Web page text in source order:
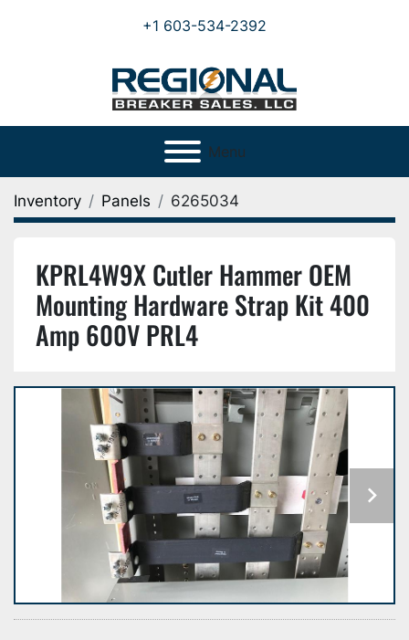
+1 603-534-2392
Menu
Inventory Panels 6265034
KPRL4W9X Cutler Hammer OEM
Mounting Hardware Strap Kit 400
Amp 600V PRL4